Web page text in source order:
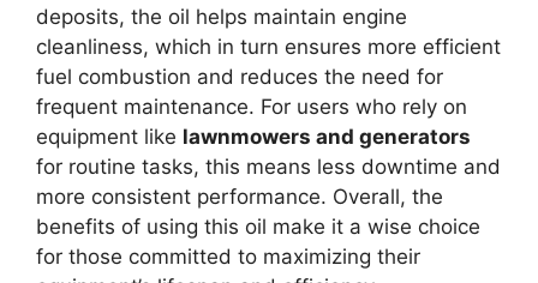
deposits, the oil helps maintain engine
cleanliness, which in turn ensures more efficient
fuel combustion and reduces the need for
frequent maintenance. For users who rely on
equipment like lawnmowers and generators
for routine tasks, this means less downtime and
more consistent performance. Overall, the
benefits of using this oil make it a wise choice
for those committed to maximizing their